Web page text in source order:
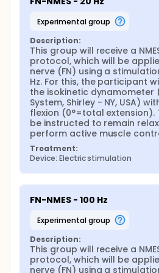
contractions for the evoked
with respect to the initial torque
fatigue protocol, and a
compared the FN-NMES and
our second hypothesis, low
will produce greater total
of the knee extensors
to post MVIC, smaller
final compared to the initial
greater number of
torque to reduce 50%
evoked torque, and greater
to a high stimulation frequency
Furthermore, the total work
fatigability lower with FNMP-
NMES, and finally MP-NMES,
frequency. Finally, the third
stimulation frequency.
Full description
randomized clinical study,
compare the effects of
femoral nerve (NF-NMES),
experimental group
Description:
This group will receive a
protocol, which will be
nerve (FN) using a
Hz. For this, the participant
the isokinetic dynamometer
System, Shirley - NY, USA)
flexion (0°=total extension).
be instructed to remain
perform active muscle
Treatment:
Device: Electric stimulation
FN-NMES - 100 Hz
experimental group
Description:
This group will receive a
protocol, which will be
nerve (FN) using a